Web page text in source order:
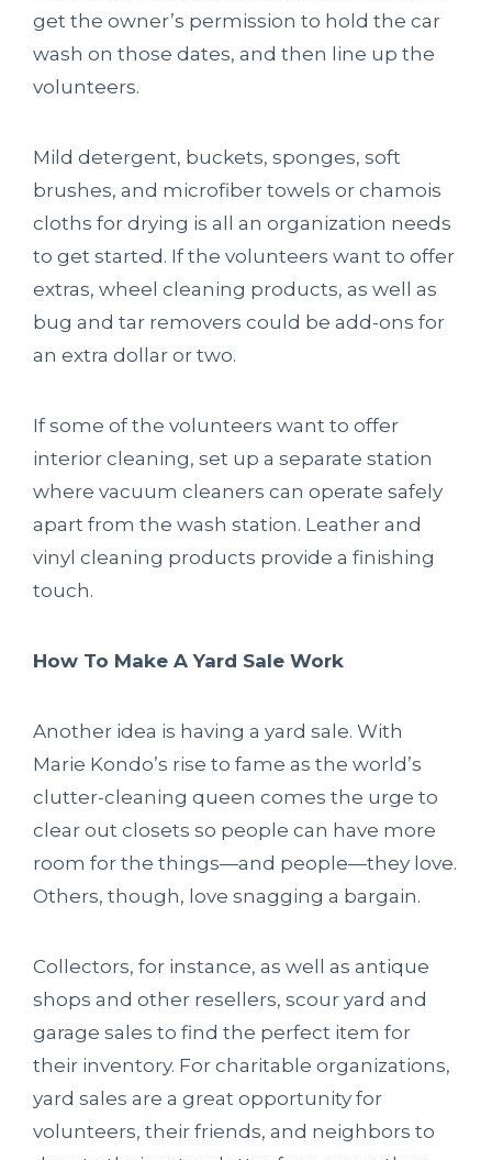
get the owner’s permission to hold the car
wash on those dates, and then line up the
volunteers.
Mild detergent, buckets, sponges, soft
brushes, and microfiber towels or chamois
cloths for drying is all an organization needs
to get started. If the volunteers want to offer
extras, wheel cleaning products, as well as
bug and tar removers could be add-ons for
an extra dollar or two.
If some of the volunteers want to offer
interior cleaning, set up a separate station
where vacuum cleaners can operate safely
apart from the wash station. Leather and
vinyl cleaning products provide a finishing
touch.
How To Make A Yard Sale Work
Another idea is having a yard sale. With
Marie Kondo’s rise to fame as the world’s
clutter-cleaning queen comes the urge to
clear out closets so people can have more
room for the things—and people—they love.
Others, though, love snagging a bargain.
Collectors, for instance, as well as antique
shops and other resellers, scour yard and
garage sales to find the perfect item for
their inventory. For charitable organizations,
yard sales are a great opportunity for
volunteers, their friends, and neighbors to